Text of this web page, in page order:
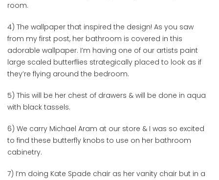
room.
4) The wallpaper that inspired the design! As you saw
from my first post, her bathroom is covered in this
adorable wallpaper. I’m having one of our artists paint
large scaled butterflies strategically placed to look as if
they’re flying around the bedroom.
5) This will be her chest of drawers & will be done in aqua
with black tassels.
6) We carry Michael Aram at our store & I was so excited
to find these butterfly knobs to use on her bathroom
cabinetry.
7) I’m doing Kate Spade chair as her vanity chair but in a